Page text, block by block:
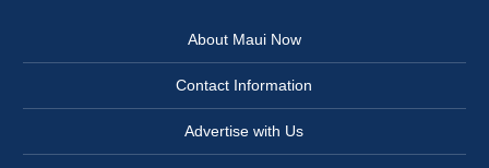
About Maui Now
Contact Information
Advertise with Us